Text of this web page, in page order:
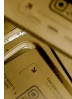
Amazon isn’t the
sector.
Green Picks
store, in the metro
code, and shop a
overhead. Sounds a
ATL region.
chucking its self-
maybe shoppers
retailing ain’t easy
clothing stores,
scenes workers as